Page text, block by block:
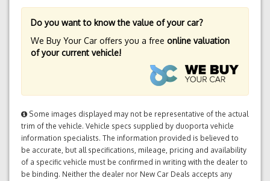
Do you want to know the value of your car?
We Buy Your Car offers you a free online valuation
of your current vehicle!
Some images displayed may not be representative of the actual
trim of the vehicle. Vehicle specs supplied by duoporta vehicle
information specialists. The information provided is believed to
be accurate, but all specifications, mileage, pricing and availability
of a specific vehicle must be confirmed in writing with the dealer to
be binding. Neither the dealer nor New Car Deals accepts any